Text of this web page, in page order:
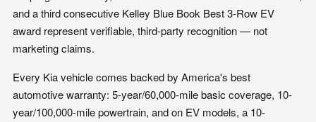
and a third consecutive Kelley Blue Book Best 3-Row EV
award represent verifiable, third-party recognition — not
marketing claims.
Every Kia vehicle comes backed by America's best
automotive warranty: 5-year/60,000-mile basic coverage, 10-
year/100,000-mile powertrain, and on EV models, a 10-